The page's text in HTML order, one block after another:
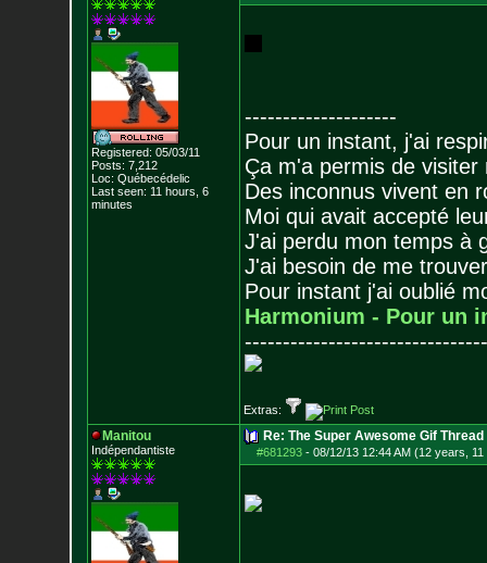
Registered: 05/03/11
Posts: 7,212
Loc: Québecédelic
Last seen: 11 hours, 6
minutes
--------------------
Pour un instant, j'ai
Ça m'a permis de visiter
Des inconnus vivent en
Moi qui avait accepté
J'ai perdu mon temps à
J'ai besoin de me
Pour instant j'ai oublié
Harmonium - Pour un
--------------------------------
Extras:
Manitou
Indépendantiste
Re: The Super Awesome Gif Thread
#681293- 08/12/13 12:44 AM (12 years, 11